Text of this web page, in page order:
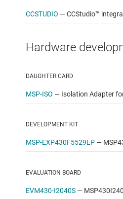
CCSTUDIO —CCStudio™
Hardware
DAUGHTER CARD
MSP-ISO — Isolation Adapter
DEVELOPMENT KIT
MSP-EXP430F5529LP —
EVALUATION BOARD
EVM430-I2040S —